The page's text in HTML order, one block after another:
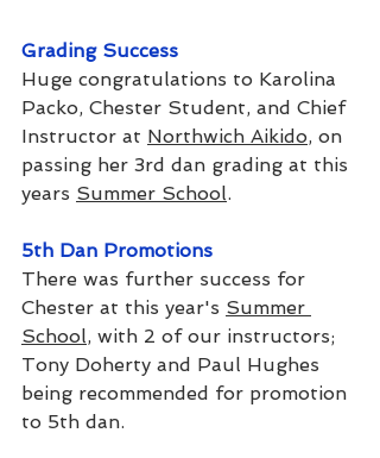
Grading Success
Huge congratulations to Karolina
Packo, Chester Student, and Chief
Instructor at Northwich Aikido, on
passing her 3rd dan grading at this
years Summer School.
5th Dan Promotions
There was further success for
Chester at this year's Summer
School, with 2 of our instructors;
Tony Doherty and Paul Hughes
being recommended for promotion
to 5th dan.